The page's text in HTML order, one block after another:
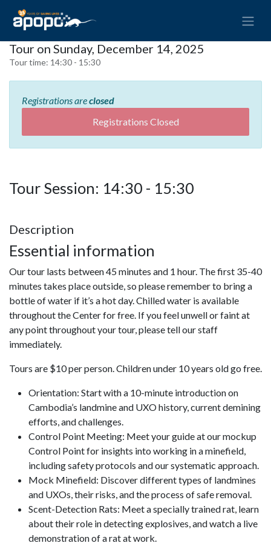
Tour on Sunday, December 14, 2025
Tour time: 14:30 - 15:30
Registrations areclosed
Registrations Closed
Tour Session: 14:30 - 15:30
Description
Essential information
Our tour lasts between 45 minutes and 1 hour. The first 35-40
minutes takes place outside, so please remember to bring a
bottle of water if it’s a hot day. Chilled water is available
throughout the Center for free. If you feel unwell or faint at
any point throughout your tour, please tell our staff
immediately.
Tours are $10 per person. Children under 10 years old go free.
Orientation: Start with a 10-minute introduction on
Cambodia’s landmine and UXO history, current demining
efforts, and challenges.
Control Point Meeting: Meet your guide at our mockup
Control Point for insights into working in a minefield,
including safety protocols and our systematic approach.
Mock Minefield: Discover different types of landmines
and UXOs, their risks, and the process of safe removal.
Scent-Detection Rats: Meet a specially trained rat, learn
about their role in detecting explosives, and watch a live
demonstration of a rat at work.